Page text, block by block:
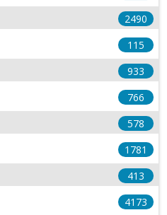
2490
115
933
766
578
1781
413
4173